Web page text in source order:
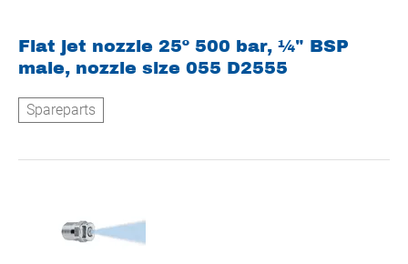
Flat jet nozzle 25º 500 bar, ¼" BSP
male, nozzle size 055 D2555
Spareparts